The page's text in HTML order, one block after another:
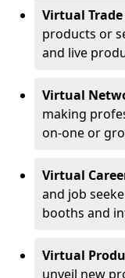
Virtual Trade
products or
and live
Virtual
making
on-one or
Virtual
and job
booths and
Virtual
unveil new